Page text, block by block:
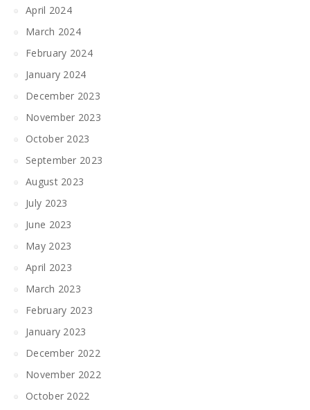
April 2024
March 2024
February 2024
January 2024
December 2023
November 2023
October 2023
September 2023
August 2023
July 2023
June 2023
May 2023
April 2023
March 2023
February 2023
January 2023
December 2022
November 2022
October 2022